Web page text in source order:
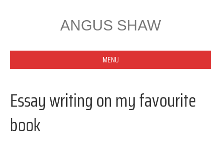
ANGUS SHAW
MENU
Essay writing on my favourite
book